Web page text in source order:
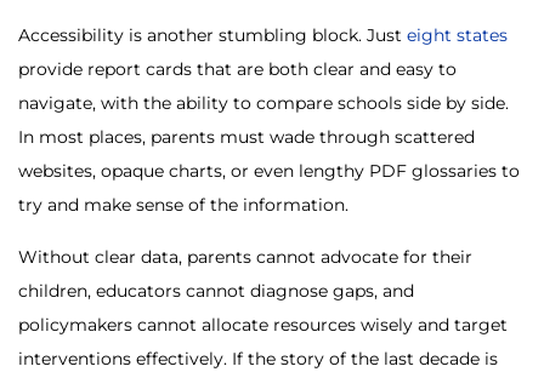
Accessibility is another stumbling block. Just eight states
provide report cards that are both clear and easy to
navigate, with the ability to compare schools side by side.
In most places, parents must wade through scattered
websites, opaque charts, or even lengthy PDF glossaries to
try and make sense of the information.
Without clear data, parents cannot advocate for their
children, educators cannot diagnose gaps, and
policymakers cannot allocate resources wisely and target
interventions effectively. If the story of the last decade is